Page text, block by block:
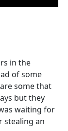
in the
of some
some that
but they
waiting for
stealing an